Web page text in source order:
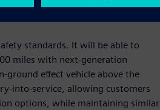
cash flow benefits that are vital
standards. It will be able to
miles with next-generation
ground effect vehicle above the
into-service, allowing customers
options, while maintaining similar